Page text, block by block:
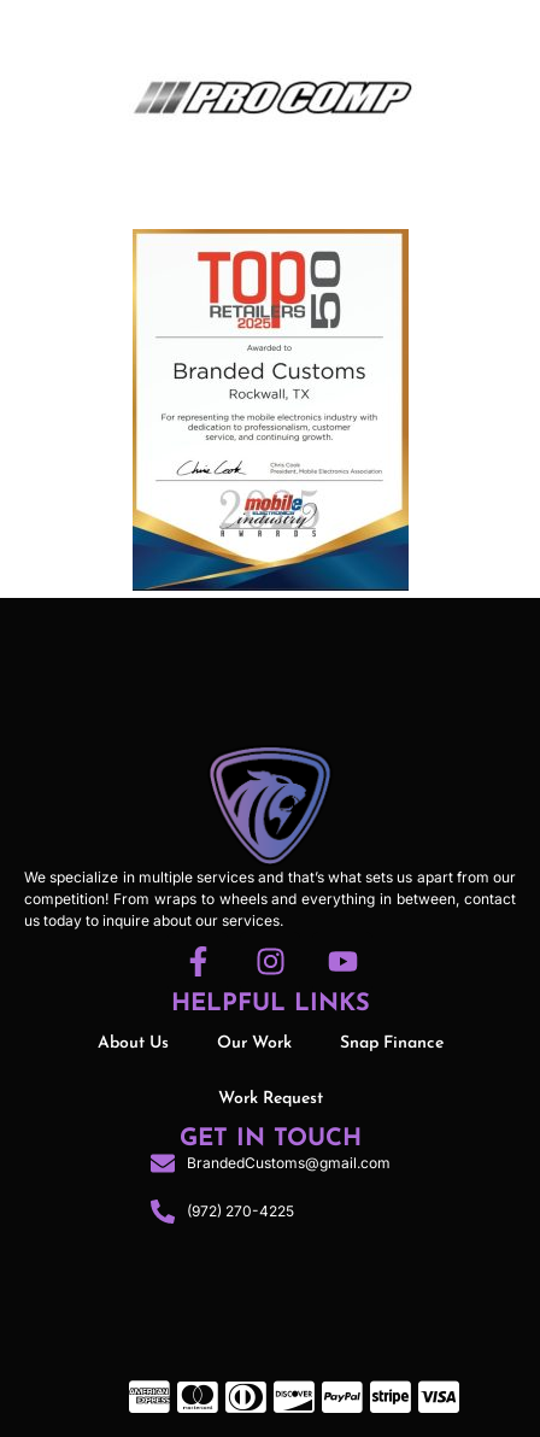
We specialize in multiple services and that’s what sets us apart from our
competition! From wraps to wheels and everything in between, contact
us today to inquire about our services.
HELPFUL LINKS
About Us Our Work Snap Finance
Work Request
GET IN TOUCH
BrandedCustoms@gmail.com
(972) 270-4225